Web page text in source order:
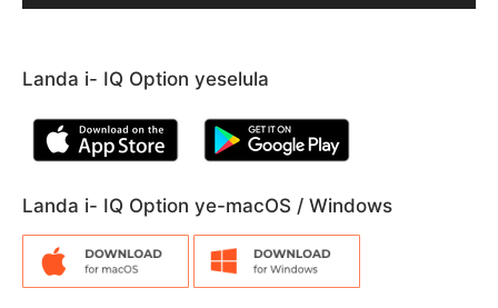
Landa i- IQ Option yeselula
Landa i- IQ Option ye-macOS / Windows